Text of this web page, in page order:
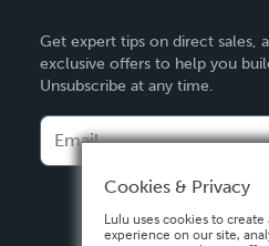
Deutsch
Français
Italiano
Español
Get expert tips on direct sales,
exclusive offers to help you
Unsubscribe at any time.
Cookies & Privacy
Lulu uses cookies to create
experience on our site,